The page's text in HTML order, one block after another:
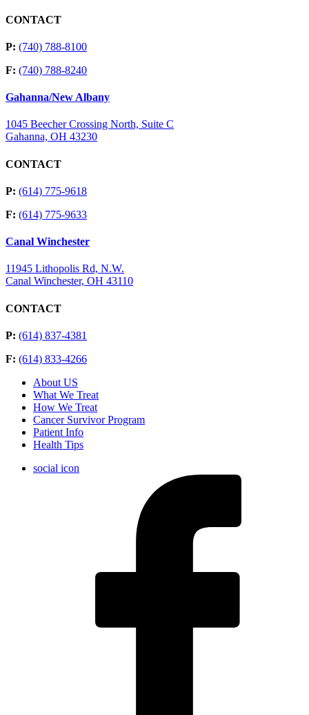
CONTACT
P: (740) 788-8100
F: (740) 788-8240
Gahanna/New Albany
1045 Beecher Crossing North, Suite C
Gahanna, OH 43230
CONTACT
P: (614) 775-9618
F: (614) 775-9633
Canal Winchester
11945 Lithopolis Rd, N.W.
Canal Winchester, OH 43110
CONTACT
P: (614) 837-4381
F: (614) 833-4266
About US
What We Treat
How We Treat
Cancer Survivor Program
Patient Info
Health Tips
social icon